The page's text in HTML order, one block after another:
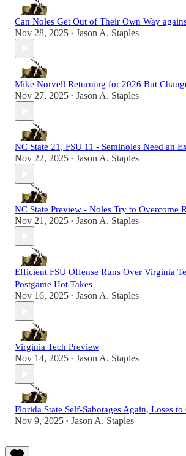
Can Noles Get Out of Their Own Way
Nov 28, 2025 • Jason A. Staples
Mike Norvell Returning for 2026 But
Nov 27, 2025 • Jason A. Staples
NC State 21, FSU 11 - Seminoles Need an
Nov 22, 2025 • Jason A. Staples
NC State Preview - Noles Try to Overcome
Nov 21, 2025 • Jason A. Staples
Efficient FSU Offense Runs Over Virginia
Postgame Hot Takes
Nov 16, 2025 • Jason A. Staples
Virginia Tech Preview
Nov 14, 2025 • Jason A. Staples
Florida State Self-Sabotages Again, Loses
Nov 9, 2025 • Jason A. Staples